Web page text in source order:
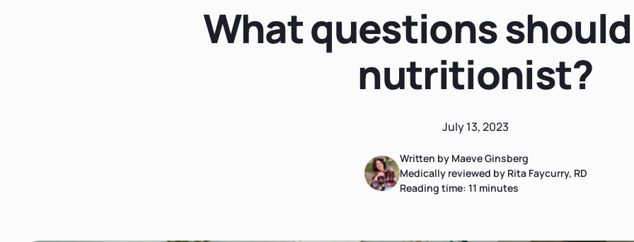
What questions should
nutritionist?
July 13, 2023
Written by Maeve Ginsberg
Medically reviewed by Rita Faycurry, RD
Reading time: 11 minutes